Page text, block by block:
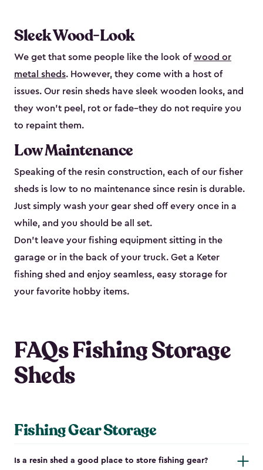
Sleek Wood-Look
We get that some people like the look ofwood or
metal sheds. However, they come with a host of
issues. Our resin sheds have sleek wooden looks, and
they won’t peel, rot or fade–they do not require you
to repaint them.
Low Maintenance
Speaking of the resin construction, each of our fisher
sheds is low to no maintenance since resin is durable.
Just simply wash your gear shed off every once in a
while, and you should be all set.
Don’t leave your fishing equipment sitting in the
garage or in the back of your truck. Get a Keter
fishing shed and enjoy seamless, easy storage for
your favorite hobby items.
FAQs Fishing Storage
Sheds
Fishing Gear Storage
Is a resin shed a good place to store fishing gear?